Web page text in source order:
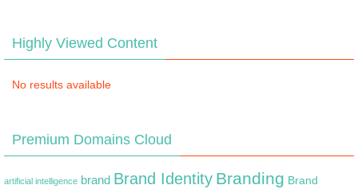
Highly Viewed Content
No results available
Premium Domains Cloud
artificial intelligence brand Brand Identity Branding Brand